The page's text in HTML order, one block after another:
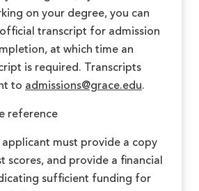
on your degree, you can
transcript for admission
at which time an
is required. Transcripts
to admissions@grace.edu.
reference
must provide a copy
scores, and provide a financial
sufficient funding for